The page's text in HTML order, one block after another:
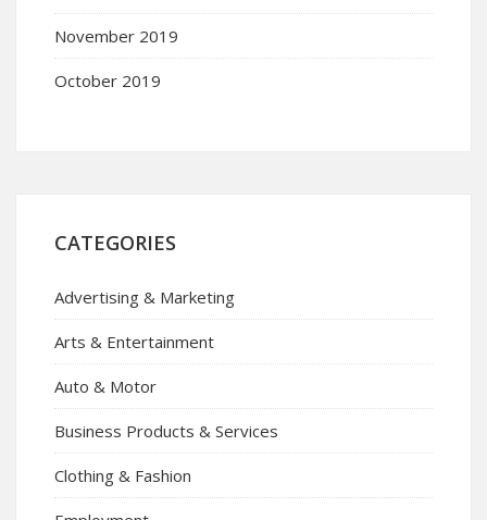
November 2019
October 2019
CATEGORIES
Advertising & Marketing
Arts & Entertainment
Auto & Motor
Business Products & Services
Clothing & Fashion